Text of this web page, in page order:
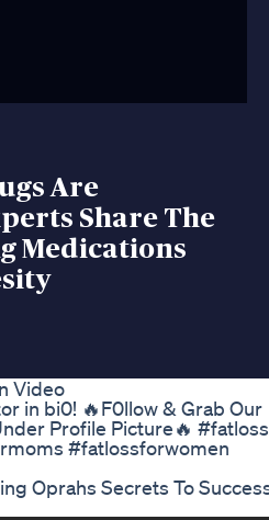
Are
Share The
Medications
Video
in bi0! 🔥F0llow & Grab Our
Profile Picture🔥 #fatloss
#fatlossforwomen
Oprahs Secrets To